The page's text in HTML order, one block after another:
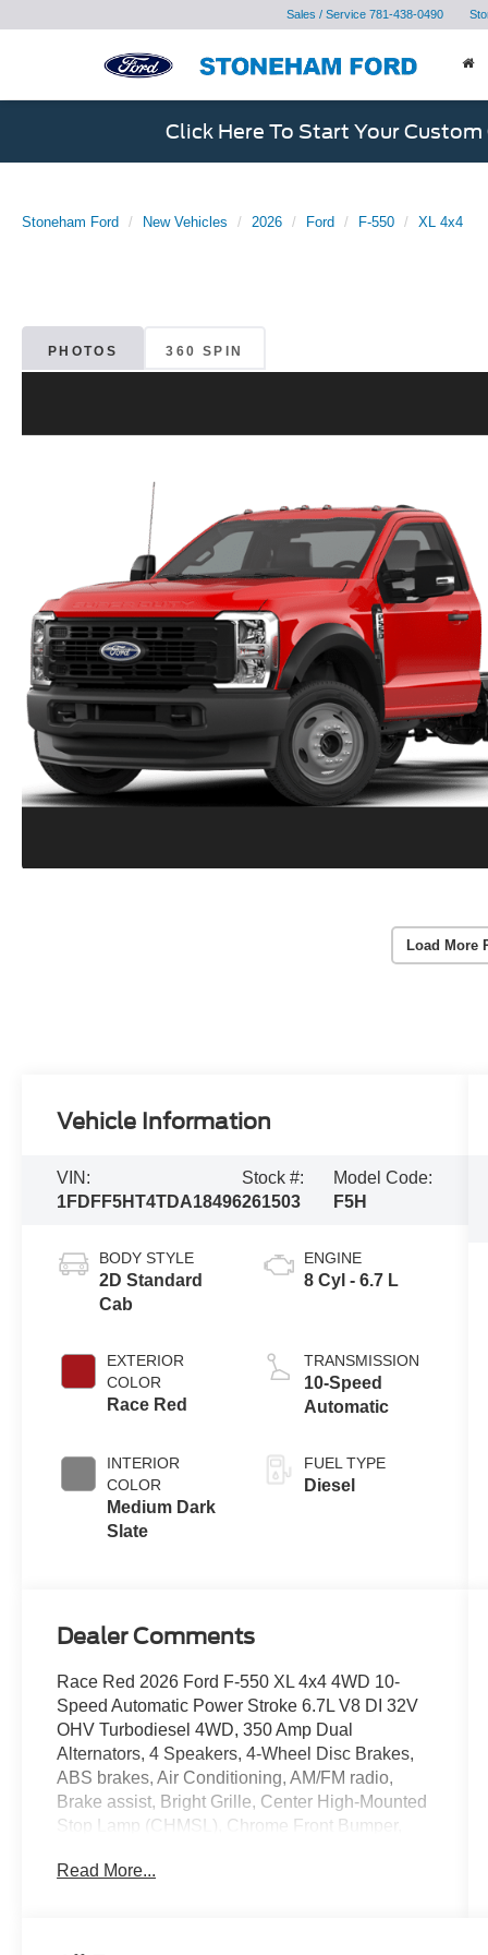
Sales / Service 781-438-0490
Click Here To Start Your Custom
Stoneham Ford New Vehicles 2026 Ford F-550 XL 4x4
PHOTOS 360 SPIN
Load More
Vehicle Information
VIN:
1FDFF5HT4TDA18496
Stock #:
261503
Model Code:
F5H
BODY STYLE
2D Standard
Cab
EXTERIOR
COLOR
Race Red
INTERIOR
COLOR
Medium Dark
Slate
ENGINE
8 Cyl - 6.7 L
TRANSMISSION
10-Speed
Automatic
FUEL TYPE
Diesel
Dealer Comments
Race Red 2026 Ford F-550 XL 4x4 4WD 10-
Speed Automatic Power Stroke 6.7L V8 DI 32V
OHV Turbodiesel 4WD, 350 Amp Dual
Alternators, 4 Speakers, 4-Wheel Disc Brakes,
ABS brakes, Air Conditioning, AM/FM radio,
Brake assist, Bright Grille, Center High-Mounted
Stop Lamp (CHMSL), Chrome Front Bumper,
AGM Battery, Dual front impact airbags, Dual
Read More...